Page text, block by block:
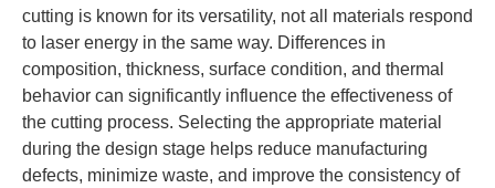
cutting is known for its versatility, not all materials respond
to laser energy in the same way. Differences in
composition, thickness, surface condition, and thermal
behavior can significantly influence the effectiveness of
the cutting process. Selecting the appropriate material
during the design stage helps reduce manufacturing
defects, minimize waste, and improve the consistency of